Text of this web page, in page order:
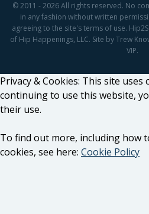
© 2011 - 2026 All rights reserved. No
in any fashion without written
agreeing to the site's terms of use.
of Hip Happenings, LLC. Site by Trew
VIP.
Privacy & Cookies: This site uses
continuing to use this website,
their use.
To find out more, including how
cookies, see here: Cookie Policy